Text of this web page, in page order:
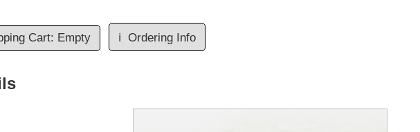
Cart: Empty ℹ️ Ordering Info